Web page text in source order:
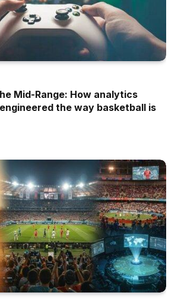
Mid-Range: How analytics
the way basketball is